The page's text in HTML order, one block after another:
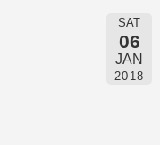
SAT
06
JAN
2018